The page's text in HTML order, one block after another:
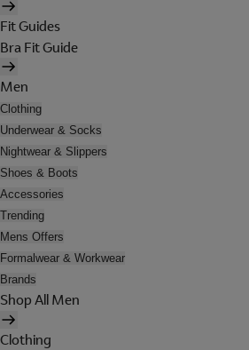
Fit Guides
Bra Fit Guide
Men
Clothing
Underwear & Socks
Nightwear & Slippers
Shoes & Boots
Accessories
Trending
Mens Offers
Formalwear & Workwear
Brands
Shop All Men
Clothing